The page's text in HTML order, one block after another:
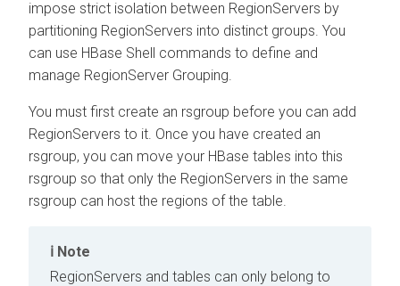
impose strict isolation between RegionServers by
partitioning RegionServers into distinct groups. You
can use HBase Shell commands to define and
manage RegionServer Grouping.
You must first create an rsgroup before you can add
RegionServers to it. Once you have created an
rsgroup, you can move your HBase tables into this
rsgroup so that only the RegionServers in the same
rsgroup can host the regions of the table.
Note
RegionServers and tables can only belong to